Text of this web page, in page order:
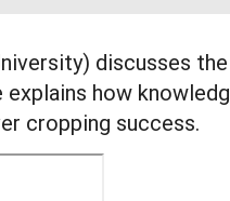
discusses
how
cropping success.